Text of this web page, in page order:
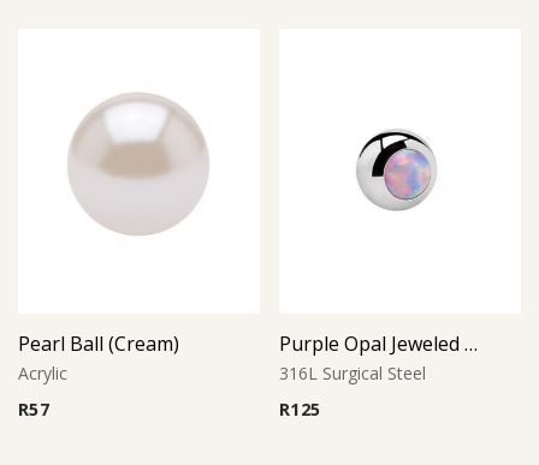
Pearl Ball (Cream)
Acrylic
R57
Purple Opal Jeweled Ball
316L Surgical Steel
R125